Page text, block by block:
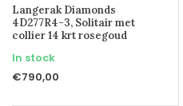
Langerak Diamonds
4D277R4-3, Solitair met
collier 14 krt rosegoud
In stock
€790,00